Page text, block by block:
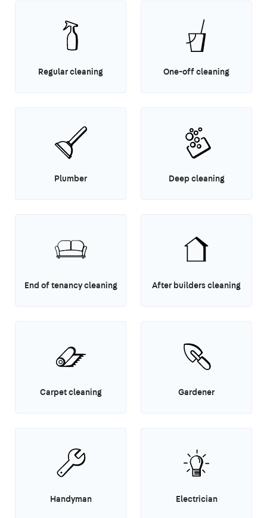
Regular cleaning One-off cleaning
Plumber Deep cleaning
End of tenancy cleaning After builders cleaning
Carpet cleaning Gardener
Handyman Electrician